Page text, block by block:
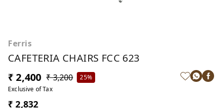
Ferris
CAFETERIA CHAIRS FCC 623
₹ 2,400 ₹ 3,200
25%
Exclusive of Tax
₹ 2,832